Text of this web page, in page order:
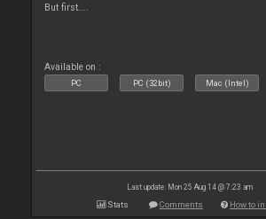
But first....
Available on :
PC PC (32bit) Mac (Intel)
Last update: Mon 25 Aug 14 @ 7:23 am
Stats Comments How to